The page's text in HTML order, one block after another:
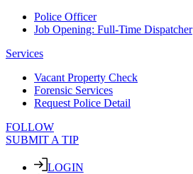
Police Officer
Job Opening: Full-Time Dispatcher
Services
Vacant Property Check
Forensic Services
Request Police Detail
FOLLOW
SUBMIT A TIP
LOGIN